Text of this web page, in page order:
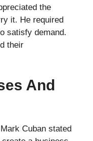
the
it. He required
satisfy demand.
their
And
Cuban stated